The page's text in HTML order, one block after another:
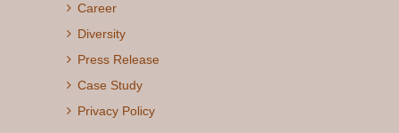
Career
Diversity
Press Release
Case Study
Privacy Policy